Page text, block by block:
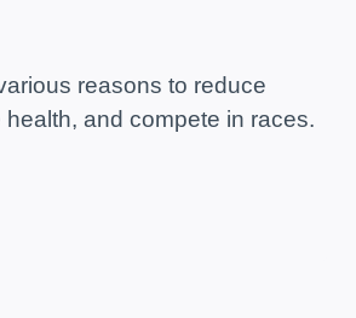
reasons to reduce
and compete in races.